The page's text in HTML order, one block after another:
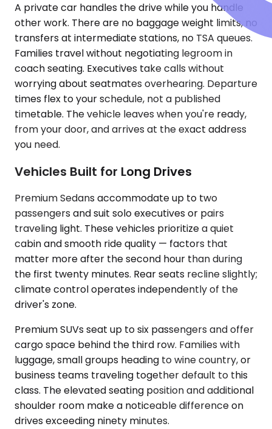
A private car handles the drive while you handle
other work. There are no baggage weight limits, no
transfers at intermediate stations, no TSA queues.
Families travel without negotiating legroom in
coach seating. Executives take calls without
worrying about seatmates overhearing. Departure
times flex to your schedule, not a published
timetable. The vehicle leaves when you're ready,
from your door, and arrives at the exact address
you need.
Vehicles Built for Long Drives
Premium Sedans accommodate up to two
passengers and suit solo executives or pairs
traveling light. These vehicles prioritize a quiet
cabin and smooth ride quality — factors that
matter more after the second hour than during
the first twenty minutes. Rear seats recline slightly;
climate control operates independently of the
driver's zone.
Premium SUVs seat up to six passengers and offer
cargo space behind the third row. Families with
luggage, small groups heading to wine country, or
business teams traveling together default to this
class. The elevated seating position and additional
shoulder room make a noticeable difference on
drives exceeding ninety minutes.